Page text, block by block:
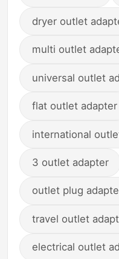
dryer outlet
multi outlet
universal outlet
flat outlet adapter
international
3 outlet adapter
outlet plug
travel outlet
electrical outlet